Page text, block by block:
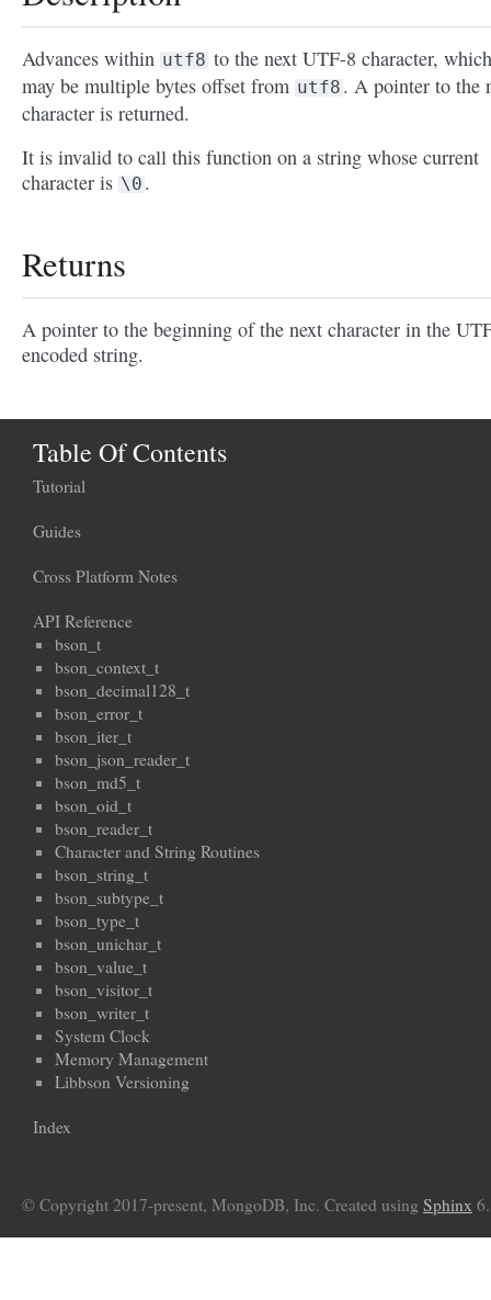
Advances within utf8 to the next UTF-8 character, which
may be multiple bytes offset from utf8 . A pointer to the
character is returned.
It is invalid to call this function on a string whose current
character is \0 .
Returns
A pointer to the beginning of the next character in the
encoded string.
Table Of Contents
Tutorial
Guides
Cross Platform Notes
API Reference
bson_t
bson_context_t
bson_decimal128_t
bson_error_t
bson_iter_t
bson_json_reader_t
bson_md5_t
bson_oid_t
bson_reader_t
Character and String Routines
bson_string_t
bson_subtype_t
bson_type_t
bson_unichar_t
bson_value_t
bson_visitor_t
bson_writer_t
System Clock
Memory Management
Libbson Versioning
Index
© Copyright 2017-present, MongoDB, Inc. Created using Sphinx